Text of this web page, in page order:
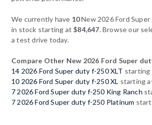
We currently have 10New 2026 Ford
in stock starting at$84,647. Browse our
a test drive today.
Compare Other New 2026 Ford Super
14 2026 Ford Super duty f-250 XLT
10 2026 Ford Super duty f-250 XL starting
7 2026 Ford Super duty f-250 King Ranch
7 2026 Ford Super duty f-250 Platinum